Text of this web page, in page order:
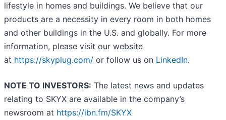
lifestyle in homes and buildings. We believe that our
products are a necessity in every room in both homes
and other buildings in the U.S. and globally. For more
information, please visit our website
at https://skyplug.com/ or follow us on LinkedIn.
NOTE TO INVESTORS: The latest news and updates
relating to SKYX are available in the company’s
newsroom at https://ibn.fm/SKYX